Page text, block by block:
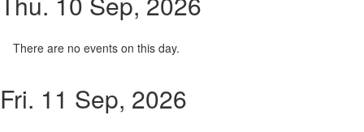
There are no events on this day.
Fri. 11 Sep, 2026